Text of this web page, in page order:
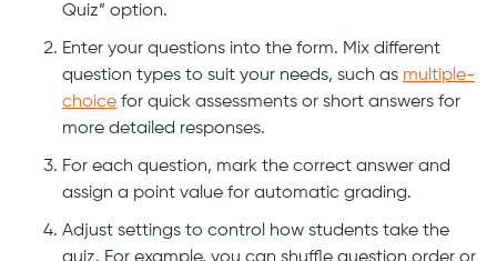
Quiz” option.
Enter your questions into the form. Mix different
question types to suit your needs, such as multiple-
choice for quick assessments or short answers for
more detailed responses.
For each question, mark the correct answer and
assign a point value for automatic grading.
Adjust settings to control how students take the